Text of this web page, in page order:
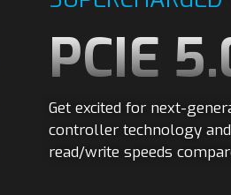
PCIE
Get excited for next-
controller technology
read/write speeds